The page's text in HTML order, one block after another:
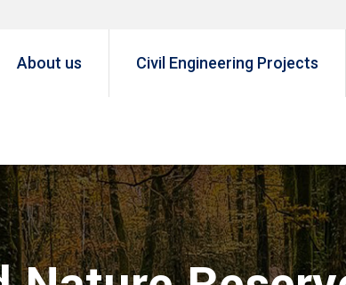
About us Civil Engineering Projects